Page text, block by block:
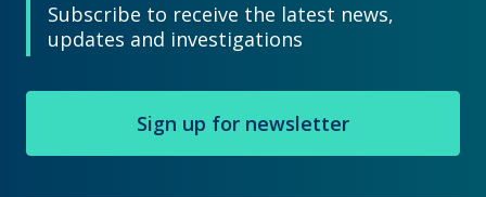
Subscribe to receive the latest news,
updates and investigations
Sign up for newsletter